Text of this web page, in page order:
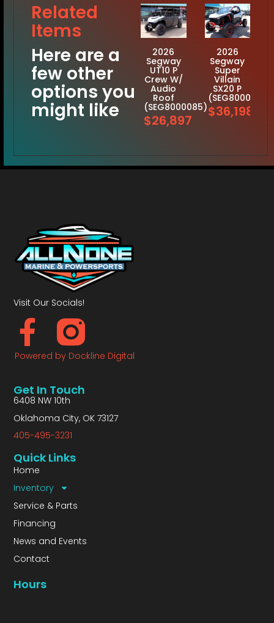
Related
Items
Here are a
few other
options you
might like
2026
Segway
UT10 P
Crew W/
Audio
Roof
(SEG8000085)
$26,897
2026
Segway
Super
Villain
SX20 P
(SEG8000125)
$36,198
Visit Our Socials!
Powered by Dockline Digital
Quick Links
Home
Inventory
Service & Parts
Financing
News and Events
Contact
Get In Touch
6408 NW 10th
Oklahoma City, OK 73127
405-495-3231
Hours